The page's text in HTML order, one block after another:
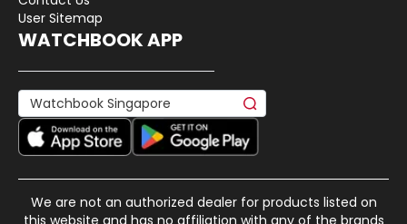
User Sitemap
WATCHBOOK APP
We are not an authorized dealer for products listed on
this website and has no affiliation with any of the brands